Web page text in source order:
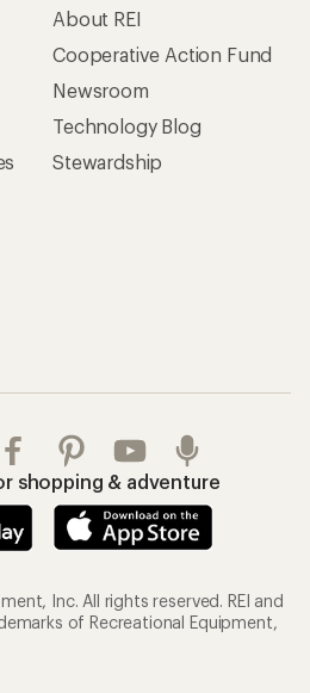
About REI
Cooperative Action Fund
Newsroom
Technology Blog
Stewardship
shopping & adventure
Inc. All rights reserved. REI and
of Recreational Equipment,